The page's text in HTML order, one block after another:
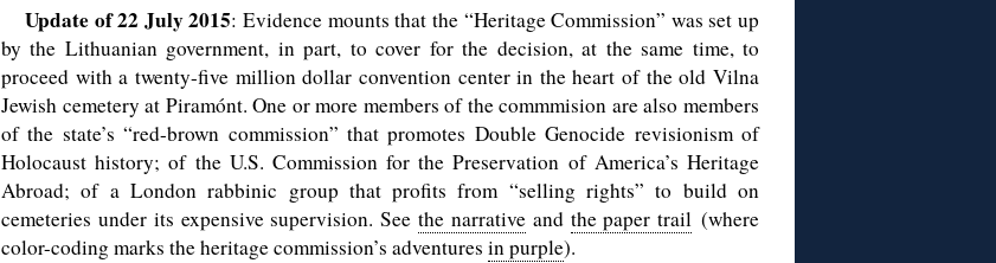
Update of 22 July 2015: Evidence mounts that the “Heritage Commission” was set up
by the Lithuanian government, in part, to cover for the decision, at the same time, to
proceed with a twenty-five million dollar convention center in the heart of the old Vilna
Jewish cemetery at Piramónt. One or more members of the commmision are also members
of the state’s “red-brown commission” that promotes Double Genocide revisionism of
Holocaust history; of the U.S. Commission for the Preservation of America’s Heritage
Abroad; of a London rabbinic group that profits from “selling rights” to build on
cemeteries under its expensive supervision. See the narrativeand the paper trail (where
color-coding marks the heritage commission’s adventures in purple).